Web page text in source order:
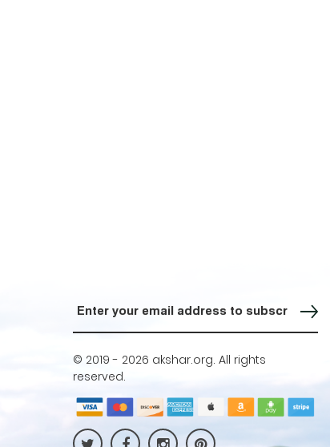
Sign up for our Newsletter
© 2019 - 2026 akshar.org. All rights
reserved.